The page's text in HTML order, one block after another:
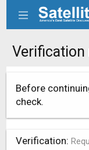
Verification
Before
check.
Verification